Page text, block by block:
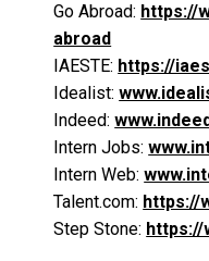
Go Abroad: https://
abroad
IAESTE: https://
Idealist:
Indeed:
Intern Jobs:
Intern Web:
Talent.com: https://
Step Stone: